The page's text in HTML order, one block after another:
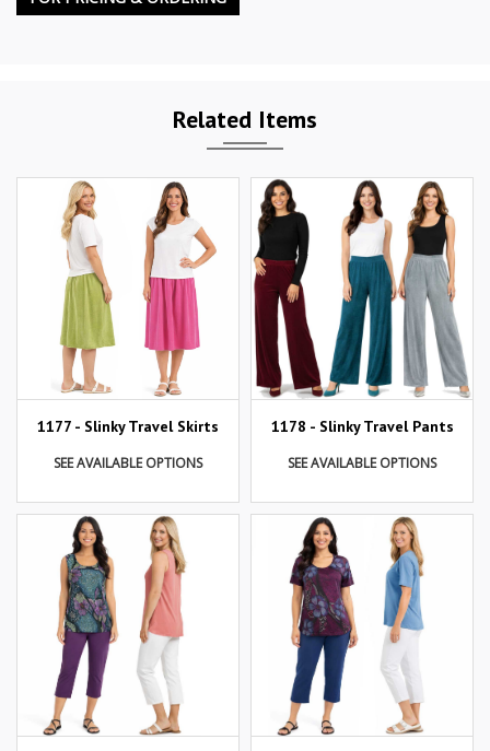
Related Items
1177 - Slinky Travel Skirts
SEE AVAILABLE OPTIONS
1178 - Slinky Travel Pants
SEE AVAILABLE OPTIONS